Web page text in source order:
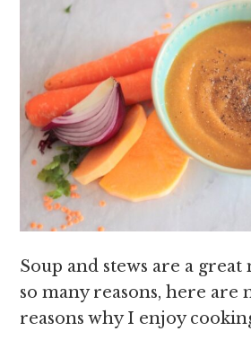
Soup and stews are a
so many reasons, here are
reasons why I enjoy